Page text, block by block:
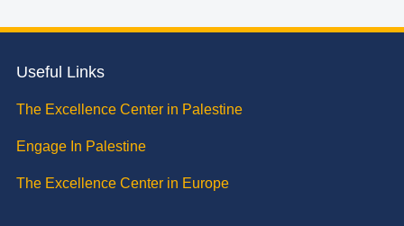
Useful Links
The Excellence Center in Palestine
Engage In Palestine
The Excellence Center in Europe